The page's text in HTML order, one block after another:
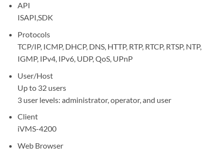
API
ISAPI,SDK
Protocols
TCP/IP, ICMP, DHCP, DNS, HTTP, RTP, RTCP, RTSP, NTP,
IGMP, IPv4, IPv6, UDP, QoS, UPnP
User/Host
Up to 32 users
3 user levels: administrator, operator, and user
Client
iVMS-4200
Web Browser